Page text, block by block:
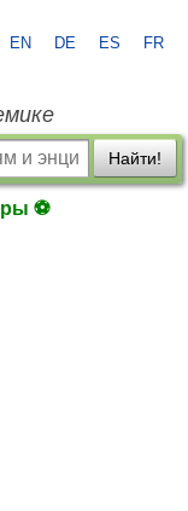
EN DE ES FR
Найти!
⚽